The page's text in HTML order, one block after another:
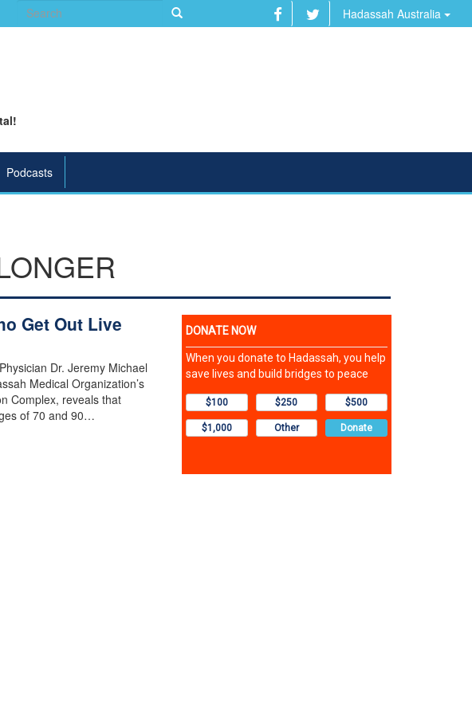
Search
for:
Hadassah Australia
Podcasts
Get Out Live
Dr. Jeremy Michael
Medical Organization’s
Complex, reveals that
of 70 and 90…